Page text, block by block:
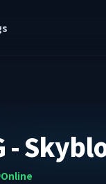
-
Online